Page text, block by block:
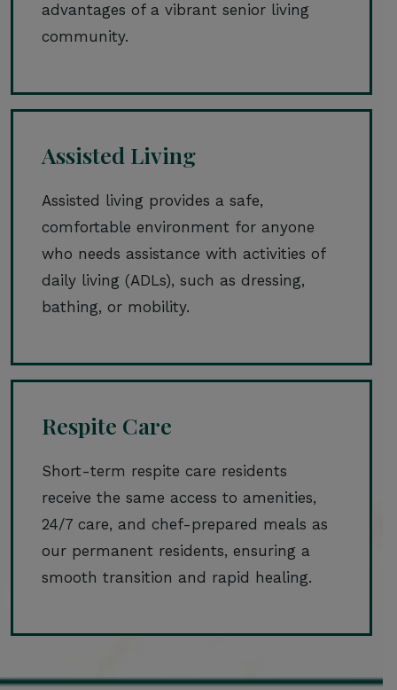
advantages of a vibrant senior living
community.
Assisted Living
Assisted living provides a safe,
comfortable environment for anyone
who needs assistance with activities of
daily living (ADLs), such as dressing,
bathing, or mobility.
Respite Care
Short-term respite care residents
receive the same access to amenities,
24/7 care, and chef-prepared meals as
our permanent residents, ensuring a
smooth transition and rapid healing.